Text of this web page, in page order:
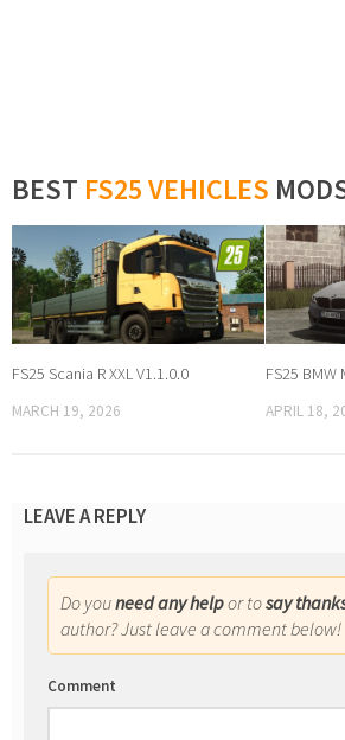
BEST FS25 VEHICLES
FS25 Scania R XXL V1.1.0.0
MARCH 19, 2026
FS25 BMW
APRIL 18,
LEAVE A REPLY
Do youneed any helpor tosay
author? Just leave a comment below!
Comment